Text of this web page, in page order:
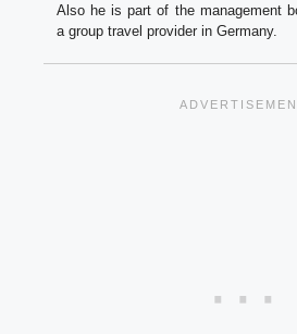
Also he is part of the management
a group travel provider in Germany.